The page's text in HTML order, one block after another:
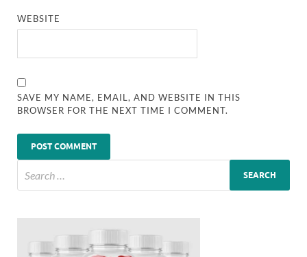
WEBSITE
SAVE MY NAME, EMAIL, AND WEBSITE IN THIS
BROWSER FOR THE NEXT TIME I COMMENT.